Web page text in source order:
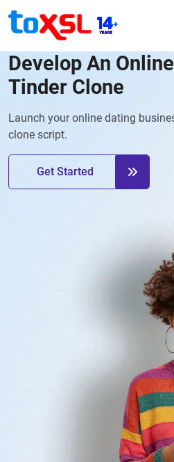
Develop An
Tinder Clone
Launch your online dating
clone script.
Get Started